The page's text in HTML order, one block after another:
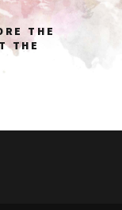
THE
THE